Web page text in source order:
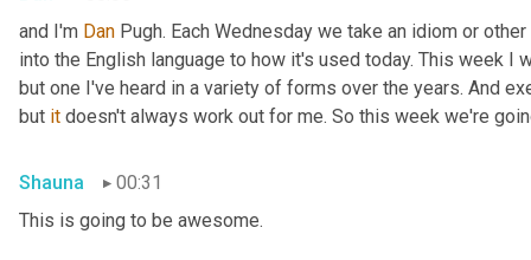
and I'm Dan Pugh. Each Wednesday we take an idiom or
into the English language to how it's used today. This week I
but one I've heard in a variety of forms over the years. And
but it doesn't always work out for me. So this week we're
Shauna
00:31
This is going to be awesome.